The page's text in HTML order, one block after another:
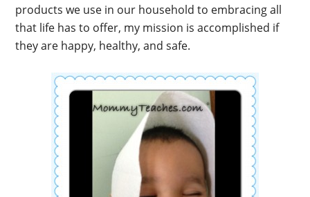
products we use in our household to embracing all
that life has to offer, my mission is accomplished if
they are happy, healthy, and safe.